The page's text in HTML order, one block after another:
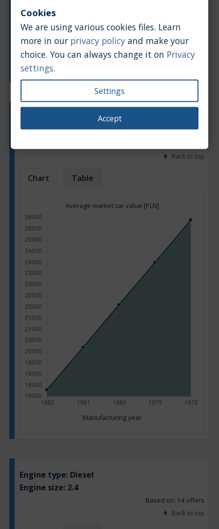
Manufacturing year
Engine size:2.0
Back to top
Chart Table
Average market car value [PLN]
Manufacturing year
Engine type: Diesel
Engine size: 2.4
Based on: 14 offers
Back to top
Cookies
We are using various cookies files. Learn
more in our privacy policy and make your
choice. You can always change it on Privacy
settings.
Settings
Accept